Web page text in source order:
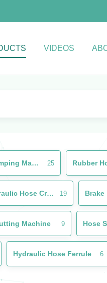
VIDEOS
Manual Hose Crimping Machine 25
Portable Hydraulic Hose Crimper 19
Machine 9 Hose
Hydraulic Hose Ferrule 6